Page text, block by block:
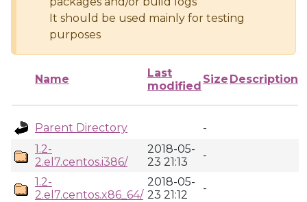
It should be used mainly for testing
purposes
Name
Last
modified
Size Description
Parent Directory
-
1.2-
2.el7.centos.i386/
2018-05-
23 21:13
-
1.2-
2.el7.centos.x86_64/
2018-05-
23 21:12
-